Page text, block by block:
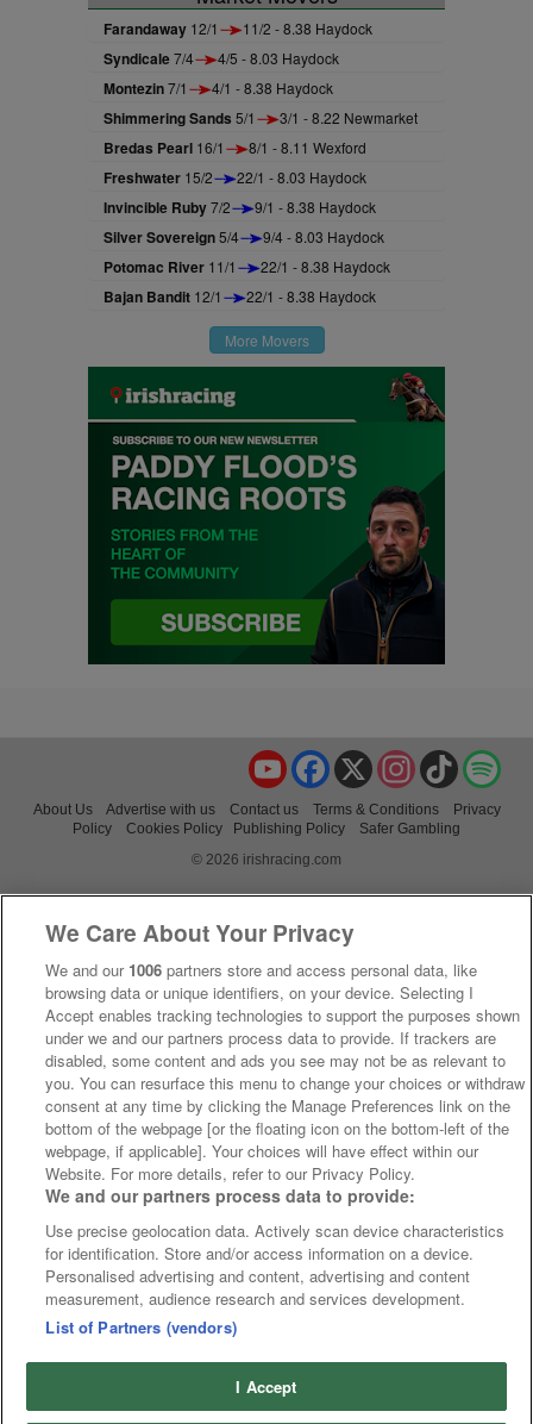
Farandaway 12/1 11/2 - 8.38 Haydock
Syndicale7/4 4/5 - 8.03 Haydock
Montezin7/1 4/1 - 8.38 Haydock
Shimmering Sands 5/1 3/1 - 8.22 Newmarket
Bredas Pearl 16/1 8/1 - 8.11 Wexford
Freshwater 15/2 22/1 - 8.03 Haydock
Invincible Ruby7/2 9/1 - 8.38 Haydock
Silver Sovereign5/4 9/4 - 8.03 Haydock
Potomac River 11/1 22/1 - 8.38 Haydock
Bajan Bandit 12/1 22/1 - 8.38 Haydock
More Movers
TikTok
Instagram
X
Facebook
YouTube
About Us Advertise with us Contact us Terms & Conditions
Privacy
Policy
Cookies Policy Publishing Policy
Safer Gambling
© 2026 irishracing.com
We Care About Your Privacy
We and our 1006 partners store and access personal data, like
browsing data or unique identifiers, on your device. Selecting I
Accept enables tracking technologies to support the purposes shown
under we and our partners process data to provide. If trackers are
disabled, some content and ads you see may not be as relevant to
you. You can resurface this menu to change your choices or withdraw
consent at any time by clicking the Manage Preferences link on the
bottom of the webpage [or the floating icon on the bottom-left of the
webpage, if applicable]. Your choices will have effect within our
Website. For more details, refer to our Privacy Policy.
We and our partners process data to provide:
Use precise geolocation data. Actively scan device characteristics
for identification. Store and/or access information on a device.
Personalised advertising and content, advertising and content
measurement, audience research and services development.
List of Partners (vendors)
I Accept